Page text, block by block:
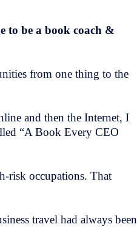
to be a book coach &
from one thing to the
and then the Internet, I
“A Book Every CEO
risk occupations. That
travel had always been